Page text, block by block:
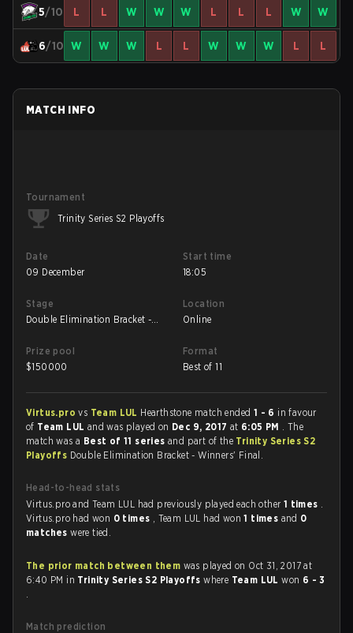
5/10 L L W W W L L L W W
6/10 W W W L L W W W L L
MATCH INFO
Tournament
Trinity Series S2 Playoffs
Date
09 December
Start time
18:05
Stage
Double Elimination Bracket -
Location
Online
Prize pool
$150000
Format
Best of 11
Virtus.provs Team LUL Hearthstone match ended 1 - 6 in favour
of Team LUL and was played on Dec 9, 2017 at 6:05 PM . The
match was a Best of 11 seriesand part of the Trinity Series S2
Playoffs Double Elimination Bracket - Winners' Final.
Head-to-head stats
Virtus.pro and Team LUL had previously played each other 1 times .
Virtus.pro had won 0 times , Team LUL had won1 times and 0
matcheswere tied.
The prior match between them was played on Oct 31, 2017 at
6:40 PM in Trinity Series S2 Playoffswhere Team LULwon 6 - 3
.
Match prediction